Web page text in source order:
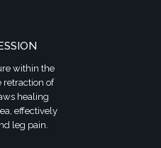
within the
retraction of
healing
effectively
leg pain.